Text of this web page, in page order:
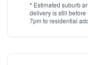
* Estimated suburb
delivery is still
7pm to residential